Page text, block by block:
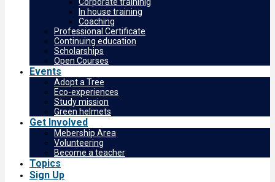
Corporate traininig
In house training
Coaching
Professional Certificate
Continuing education
Scholarships
Open Courses
Events
Adopt a Tree
Eco-experiences
Study mission
Green helmets
Get Involved
Mebership Area
Volunteering
Become a teacher
Topics
Sign Up